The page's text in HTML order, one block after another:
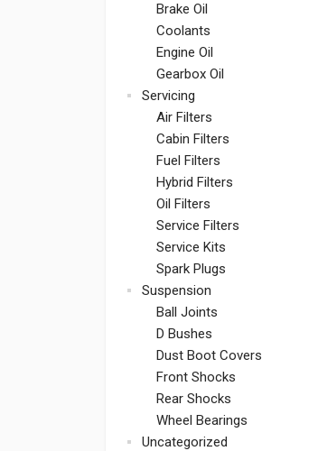
Brake Oil
Coolants
Engine Oil
Gearbox Oil
Servicing
Air Filters
Cabin Filters
Fuel Filters
Hybrid Filters
Oil Filters
Service Filters
Service Kits
Spark Plugs
Suspension
Ball Joints
D Bushes
Dust Boot Covers
Front Shocks
Rear Shocks
Wheel Bearings
Uncategorized